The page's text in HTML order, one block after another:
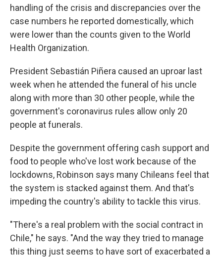
handling of the crisis and discrepancies over the
case numbers he reported domestically, which
were lower than the counts given to the World
Health Organization.
President Sebastián Piñera caused an uproar last
week when he attended the funeral of his uncle
along with more than 30 other people, while the
government's coronavirus rules allow only 20
people at funerals.
Despite the government offering cash support and
food to people who've lost work because of the
lockdowns, Robinson says many Chileans feel that
the system is stacked against them. And that's
impeding the country's ability to tackle this virus.
"There's a real problem with the social contract in
Chile," he says. "And the way they tried to manage
this thing just seems to have sort of exacerbated a